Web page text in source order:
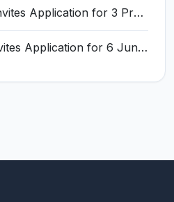
Anna University Invites Application for 3 Project Scientist, Project Associate Recruitment 2026
AIIMS Bilaspur Invites Application for 6 Junior Resident Recruitment 2026